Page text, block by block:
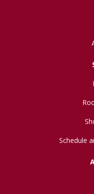
Schedule